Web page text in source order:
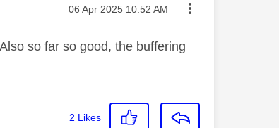
Message posted on
‎06 Apr 2025 10:52 AM
so far so good, the buffering
2 Likes